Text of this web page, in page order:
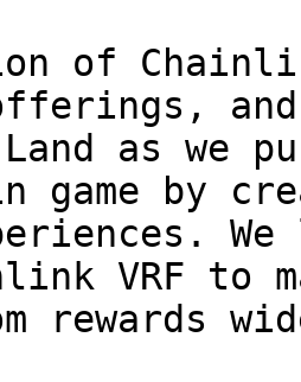
of
offerings,
as we
game by
VRF to
rewards